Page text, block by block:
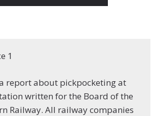
1
report about pickpocketing at
written for the Board of the
Railway. All railway companies